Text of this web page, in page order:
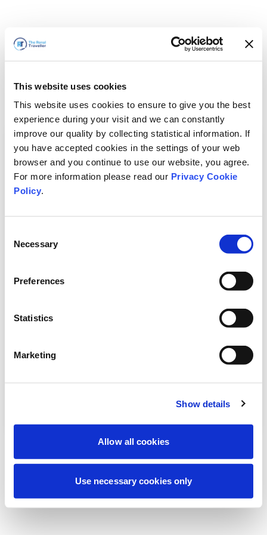
This website uses cookies
This website uses cookies to ensure to give you the best
experience during your visit and we can constantly
improve our quality by collecting statistical information. If
you have accepted cookies in the settings of your web
browser and you continue to use our website, you agree.
For more information please read our Privacy Cookie
Policy.
Selection
Necessary
Preferences
Statistics
Marketing
Show details
Allow all cookies
Use necessary cookies only
Estamos realizando un mantenimiento
No te preocupes, volveremos pronto.